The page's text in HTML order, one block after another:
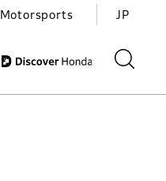
Motorsports JP